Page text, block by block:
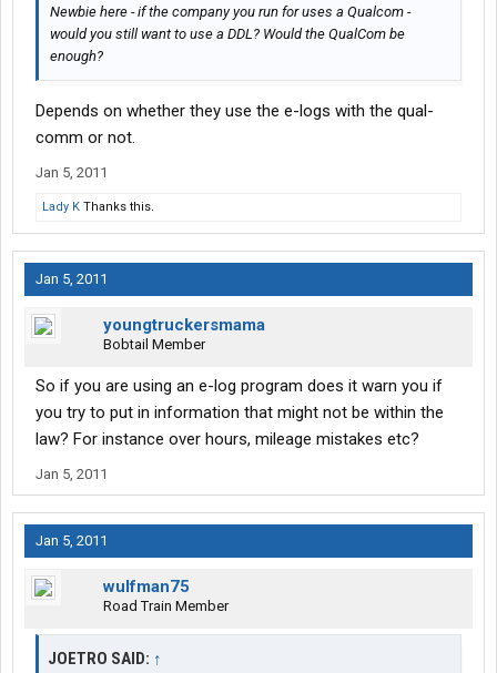
Newbie here - if the company you run for uses a Qualcom -
would you still want to use a DDL? Would the QualCom be
enough?
Depends on whether they use the e-logs with the qual-
comm or not.
Jan 5, 2011
Lady K Thanks this.
Jan 5, 2011
youngtruckersmama
Bobtail Member
So if you are using an e-log program does it warn you if
you try to put in information that might not be within the
law? For instance over hours, mileage mistakes etc?
Jan 5, 2011
Jan 5, 2011
wulfman75
Road Train Member
JOETRO SAID: ↑